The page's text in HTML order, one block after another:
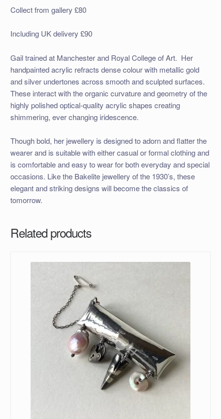
Collect from gallery £80
Including UK delivery £90
Gail trained at Manchester and Royal College of Art. Her
handpainted acrylic refracts dense colour with metallic gold
and silver undertones across smooth and sculpted surfaces.
These interact with the organic curvature and geometry of the
highly polished optical-quality acrylic shapes creating
shimmering, ever changing iridescence.
Though bold, her jewellery is designed to adorn and flatter the
wearer and is suitable with either casual or formal clothing and
is comfortable and easy to wear for both everyday and special
occasions. Like the Bakelite jewellery of the 1930’s, these
elegant and striking designs will become the classics of
tomorrow.
Related products